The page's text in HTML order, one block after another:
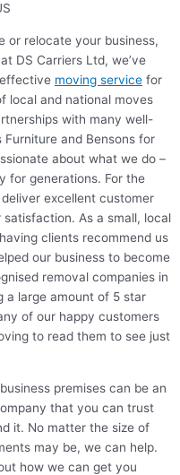
or relocate your business,
DS Carriers Ltd, we’ve
moving service for
local and national moves
with many well-
Furniture and Bensons for
about what we do –
for generations. For the
excellent customer
As a small, local
clients recommend us
our business to become
removal companies in
a large amount of 5 star
of our happy customers
to read them to see just
premises can be an
that you can trust
it. No matter the size of
may be, we can help.
how we can get you